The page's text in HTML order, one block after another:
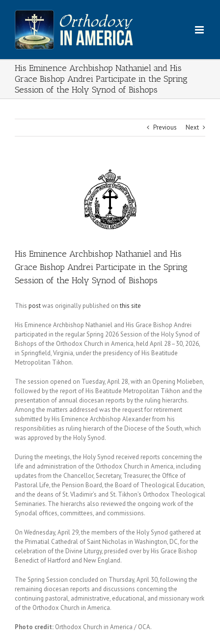
content
His Eminence Archbishop Nathaniel and His
Grace Bishop Andrei Participate in the Spring
Session of the Holy Synod of Bishops
Previous Next
His Eminence Archbishop Nathaniel and His
Grace Bishop Andrei Participate in the Spring
Session of the Holy Synod of Bishops
This postwas originally published onthis site
His Eminence Archbishop Nathaniel and His Grace Bishop Andrei
participated in the regular Spring 2026 Session of the Holy Synod of
Bishops of the Orthodox Church in America, held April 28–30, 2026,
in Springfield, Virginia, under the presidency of His Beatitude
Metropolitan Tikhon.
The session opened on Tuesday, April 28, with an Opening Molieben,
followed by the report of His Beatitude Metropolitan Tikhon and the
presentation of annual diocesan reports by the ruling hierarchs.
Among the matters addressed was the request for retirement
submitted by His Eminence Archbishop Alexander from his
responsibilities as ruling hierarch of the Diocese of the South, which
was approved by the Holy Synod.
During the meetings, the Holy Synod received reports concerning the
life and administration of the Orthodox Church in America, including
updates from the Chancellor, Secretary, Treasurer, the Office of
Pastoral Life, the Pension Board, the Board of Theological Education,
and the deans of St. Vladimir’s and St. Tikhon’s Orthodox Theological
Seminaries. The hierarchs also reviewed the ongoing work of the
Synodal offices, committees, and commissions.
On Wednesday, April 29, the members of the Holy Synod gathered at
the Primatial Cathedral of Saint Nicholas in Washington, DC, for the
celebration of the Divine Liturgy, presided over by His Grace Bishop
Benedict of Hartford and New England.
The Spring Session concluded on Thursday, April 30, following the
remaining diocesan reports and discussions concerning the
continuing pastoral, administrative, educational, and missionary work
of the Orthodox Church in America.
Photo credit: Orthodox Church in America / OCA.